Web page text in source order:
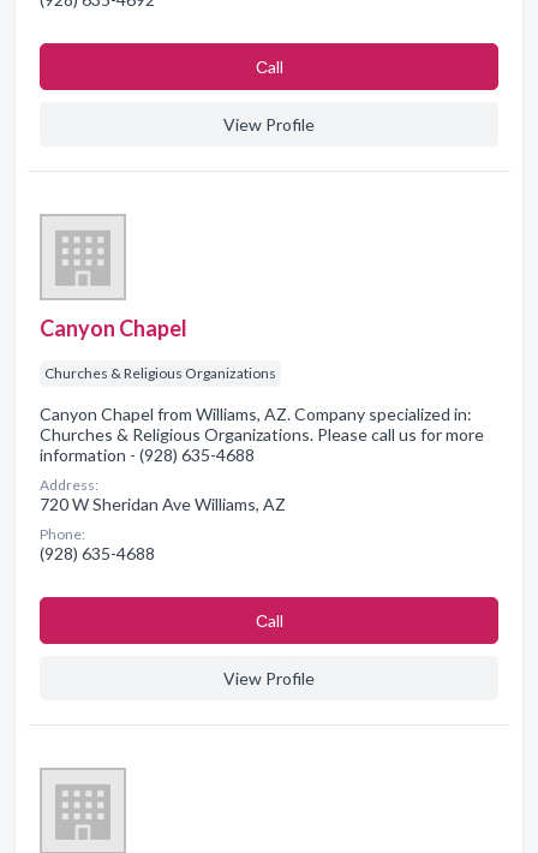
Сall
View Profile
Canyon Chapel
Churches & Religious Organizations
Canyon Chapel from Williams, AZ. Company specialized in:
Churches & Religious Organizations. Please call us for more
information - (928) 635-4688
Address:
720 W Sheridan Ave Williams, AZ
Phone:
(928) 635-4688
Сall
View Profile